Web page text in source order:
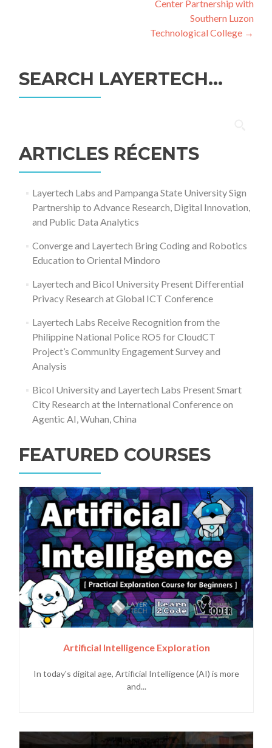
Center Partnership with
Southern Luzon
Technological College →
SEARCH LAYERTECH…
ARTICLES RÉCENTS
Layertech Labs and Pampanga State University Sign
Partnership to Advance Research, Digital Innovation,
and Public Data Analytics
Converge and Layertech Bring Coding and Robotics
Education to Oriental Mindoro
Layertech and Bicol University Present Differential
Privacy Research at Global ICT Conference
Layertech Labs Receive Recognition from the
Philippine National Police RO5 for CloudCT
Project’s Community Engagement Survey and
Analysis
Bicol University and Layertech Labs Present Smart
City Research at the International Conference on
Agentic AI, Wuhan, China
FEATURED COURSES
Artificial Intelligence Exploration
In today's digital age, Artificial Intelligence (AI) is more
and...